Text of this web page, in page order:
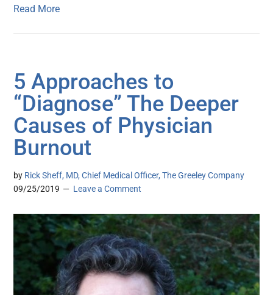
Read More
5 Approaches to
“Diagnose” The Deeper
Causes of Physician
Burnout
by Rick Sheff, MD, Chief Medical Officer, The Greeley Company
09/25/2019
Leave a Comment